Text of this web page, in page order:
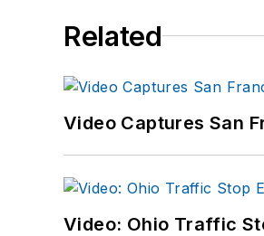
Related
Video Captures San
Video: Ohio Traffic